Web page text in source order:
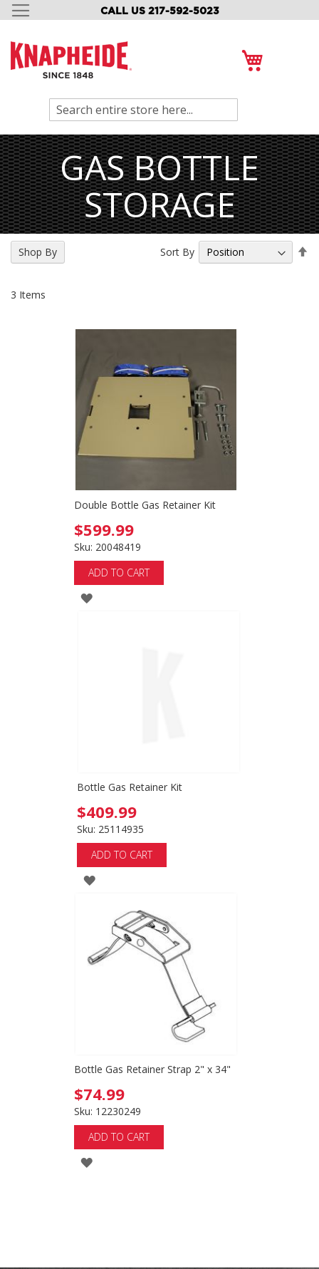
CALL US 217-592-5023
SKIP
CONTENT
Search
GAS BOTTLE
STORAGE
3 Items
Sort By
Double Bottle Gas Retainer Kit
$599.99
Sku: 20048419
ADD TO CART
ADD
Bottle Gas Retainer Kit
$409.99
Sku: 25114935
ADD TO CART
ADD
WISH
LIST
Bottle Gas Retainer Strap 2" x 34"
$74.99
Sku: 12230249
ADD TO CART
ADD
Shop By